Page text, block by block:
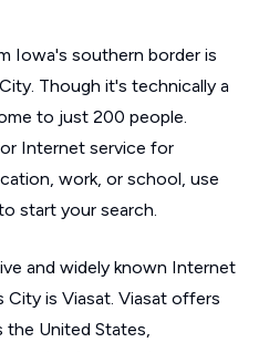
Iowa's southern border is
Though it's technically a
to just 200 people.
Internet service for
work, or school, use
start your search.
and widely known Internet
City is Viasat. Viasat offers
the United States,